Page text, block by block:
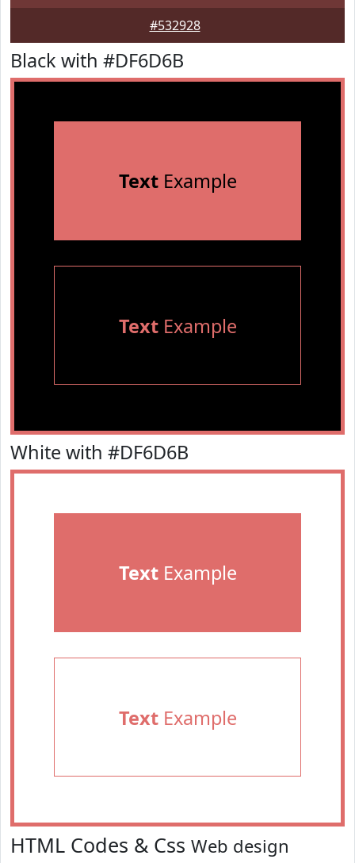
#532928
Black with #DF6D6B
TextExample
TextExample
White with #DF6D6B
TextExample
TextExample
HTML Codes & Css Web design